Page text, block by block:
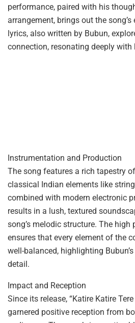
performance, paired with his
arrangement, brings out the
lyrics, also written by Bubun,
connection, resonating deeply with
Instrumentation and Production
The song features a rich tapestry
classical Indian elements like
combined with modern electronic
results in a lush, textured
song’s melodic structure. The
ensures that every element of the
well-balanced, highlighting
detail.
Impact and Reception
Since its release, “Katire Katire
garnered positive reception from